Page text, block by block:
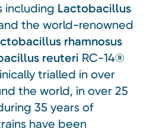
including Lactobacillus
the world-renowned
rhamnosus
reuteri RC-14®
trialled in over
the world, in over 25
35 years of
have been